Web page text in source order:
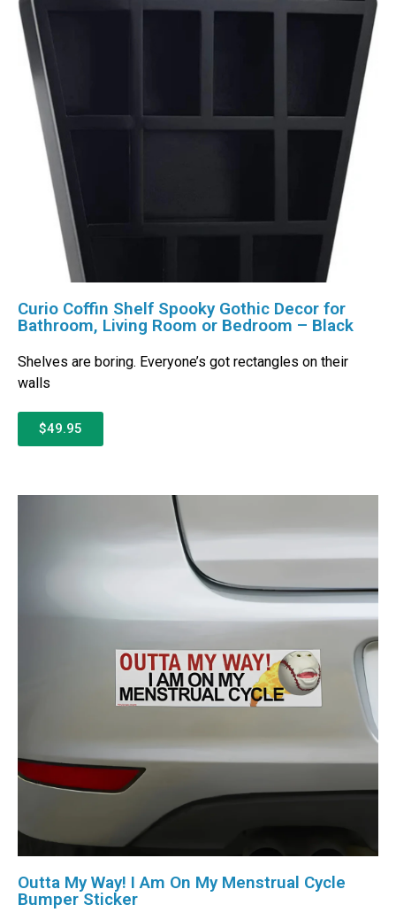
Curio Coffin Shelf Spooky Gothic Decor for
Bathroom, Living Room or Bedroom – Black
Shelves are boring. Everyone’s got rectangles on their
walls
$49.95
Outta My Way! I Am On My Menstrual Cycle
Bumper Sticker